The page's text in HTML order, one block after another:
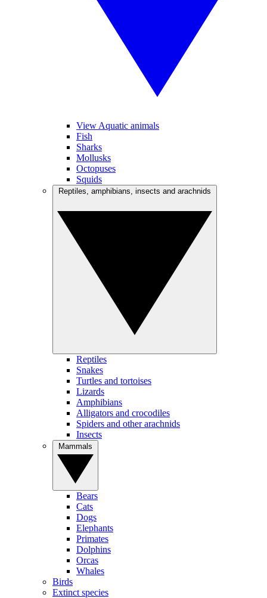
View Aquatic animals
Fish
Sharks
Mollusks
Octopuses
Squids
Reptiles
Snakes
Turtles and tortoises
Lizards
Amphibians
Alligators and crocodiles
Spiders and other arachnids
Insects
Bears
Cats
Dogs
Elephants
Primates
Dolphins
Orcas
Whales
Birds
Extinct species